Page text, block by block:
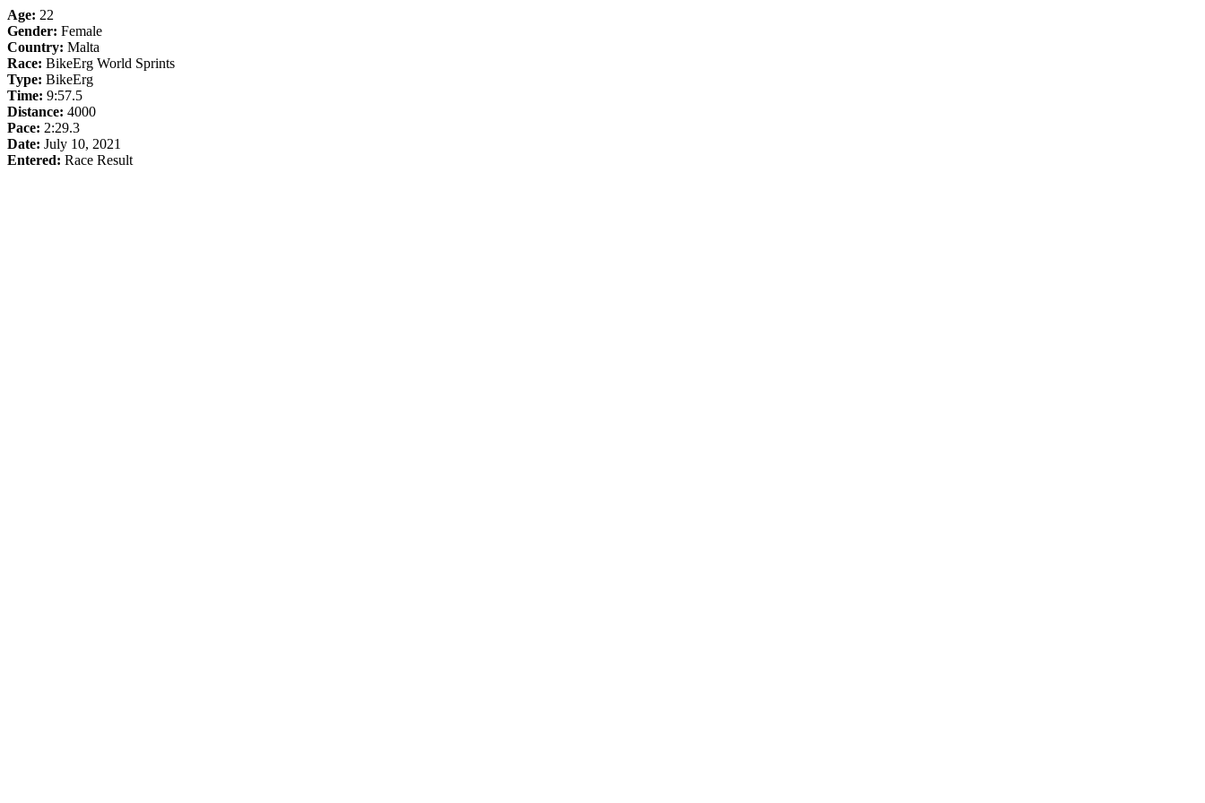
Age: 22
Gender: Female
Country: Malta
Race: BikeErg World Sprints
Type: BikeErg
Time: 9:57.5
Distance: 4000
Pace: 2:29.3
Date: July 10, 2021
Entered: Race Result